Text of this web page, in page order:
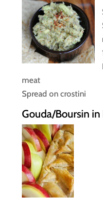
meat
Spread on crostini
Gouda/Boursin